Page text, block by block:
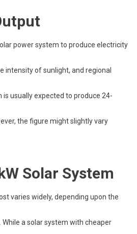
power system to produce electricity
intensity of sunlight, and regional
is usually expected to produce 24-
the figure might slightly vary
Solar System
varies widely, depending upon the
a solar system with cheaper